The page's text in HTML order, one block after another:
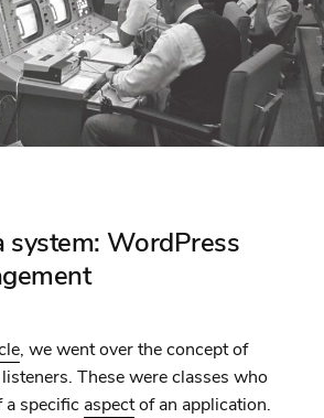
system: WordPress
, we went over the concept of
These were classes who
a specific aspectof an application.